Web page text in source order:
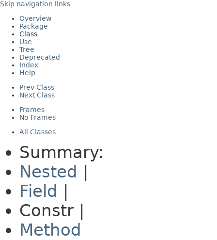
Skip navigation links
Overview
Package
Class
Use
Tree
Deprecated
Index
Help
Prev Class
Next Class
Frames
No Frames
All Classes
Summary:
Nested
Field
Constr |
Method